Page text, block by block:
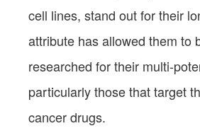
cell lines, stand out for their
attribute has allowed them to
researched for their multi-
particularly those that target
cancer drugs.